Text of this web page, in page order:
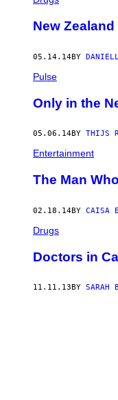
New
05.14.14BY
Pulse
Only in the
05.06.14BY THIJS
Entertainment
The Man
02.18.14BY CAISA
Drugs
Doctors in
11.11.13 BY SARAH